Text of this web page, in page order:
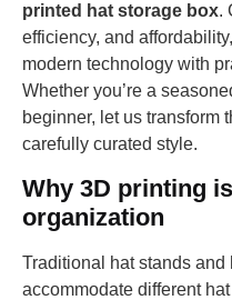
printed hat storage box.
efficiency, and
modern technology with
Whether you’re a
beginner, let us transform
carefully curated style.
Why 3D printing
organization
Traditional hat stands and
accommodate different